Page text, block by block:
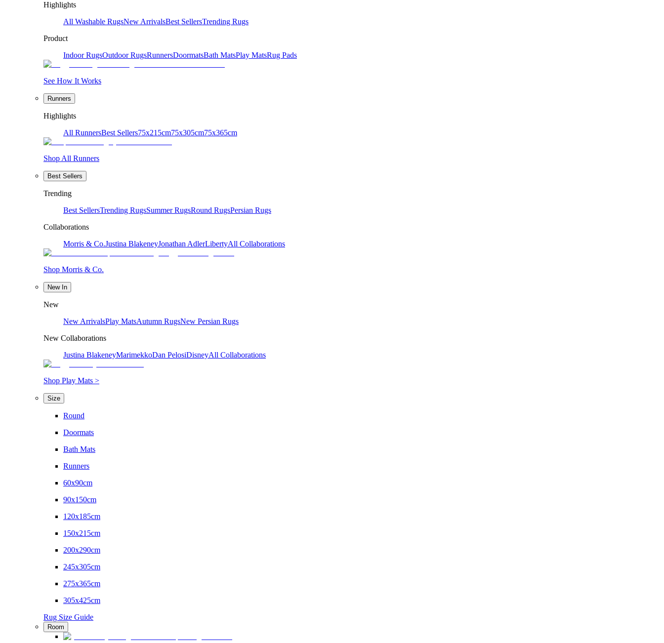
Highlights
All Washable RugsNew ArrivalsBest SellersTrending Rugs
Product
Indoor RugsOutdoor RugsRunnersDoormatsBath MatsPlay MatsRug Pads
See How It Works
Runners
Highlights
All RunnersBest Sellers75x215cm75x305cm75x365cm
Shop All Runners
Best Sellers
Trending
Best SellersTrending RugsSummer RugsRound RugsPersian Rugs
Collaborations
Morris & Co.Justina BlakeneyJonathan AdlerLibertyAll Collaborations
Shop Morris & Co.
New In
New
New ArrivalsPlay MatsAutumn RugsNew Persian Rugs
New Collaborations
Justina BlakeneyMarimekkoDan PelosiDisneyAll Collaborations
Shop Play Mats >
Size
Round
Doormats
Bath Mats
Runners
60x90cm
90x150cm
120x185cm
150x215cm
200x290cm
245x305cm
275x365cm
305x425cm
Rug Size Guide
Room